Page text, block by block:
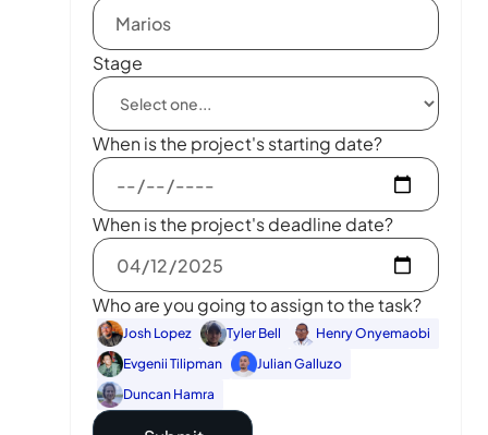
Stage
When is the project's starting date?
When is the project's deadline date?
Who are you going to assign to the task?
Josh Lopez Tyler Bell
Henry Onyemaobi
Evgenii Tilipman
Julian Galluzo
Duncan Hamra